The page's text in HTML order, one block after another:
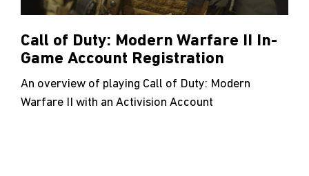
Call of Duty: Modern Warfare II In-
Game Account Registration
An overview of playing Call of Duty: Modern
Warfare II with an Activision Account